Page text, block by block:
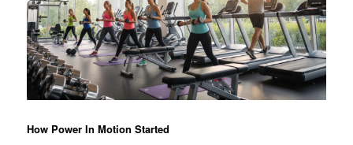
How Power In Motion Started